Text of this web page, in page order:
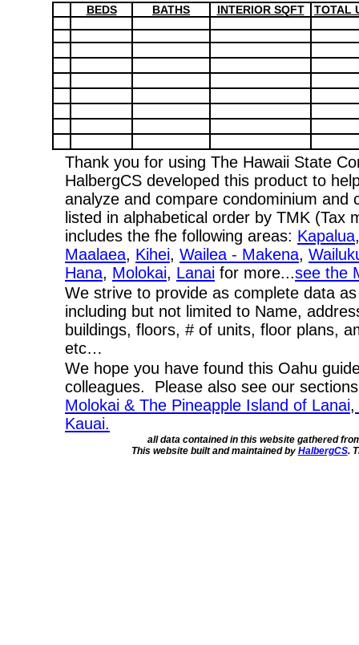
BEDS BATHS INTERIOR SQFT TOTAL
Thank you for using The Hawaii State
HalbergCS developed this product to
analyze and compare condominium
listed in alphabetical order by TMK
includes the fhe following areas: Kapalua
Maalaea, Kihei, Wailea - Makena,
Hana, Molokai, Lanai for more...see the
We strive to provide as complete data
including but not limited to Name,
buildings, floors, # of units, floor plans,
etc…
We hope you have found this Oahu
colleagues. Please also see our
Molokai & The Pineapple Island of Lanai,
Kauai.
all data contained in this website gathered
This website built and maintained by HalbergCS.